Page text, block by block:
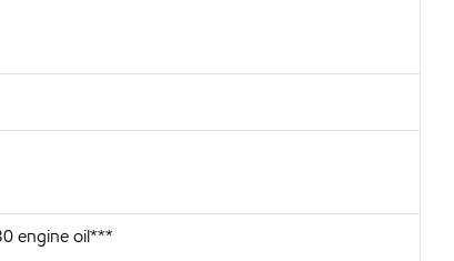
engine oil***